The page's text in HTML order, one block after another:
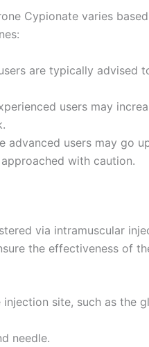
Cypionate varies
are typically advised
users may
advanced users may go
with caution.
via intramuscular
the effectiveness of
site, such as the
needle.